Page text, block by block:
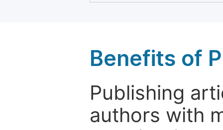
Benefits of
Publishing
authors with